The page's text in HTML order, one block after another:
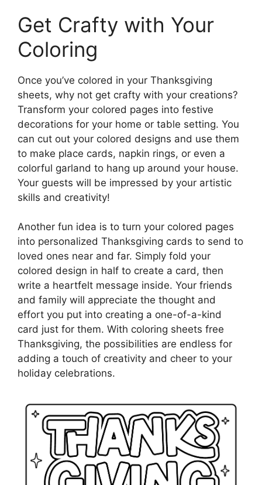
Get Crafty with Your
Coloring
Once you’ve colored in your Thanksgiving
sheets, why not get crafty with your creations?
Transform your colored pages into festive
decorations for your home or table setting. You
can cut out your colored designs and use them
to make place cards, napkin rings, or even a
colorful garland to hang up around your house.
Your guests will be impressed by your artistic
skills and creativity!
Another fun idea is to turn your colored pages
into personalized Thanksgiving cards to send to
loved ones near and far. Simply fold your
colored design in half to create a card, then
write a heartfelt message inside. Your friends
and family will appreciate the thought and
effort you put into creating a one-of-a-kind
card just for them. With coloring sheets free
Thanksgiving, the possibilities are endless for
adding a touch of creativity and cheer to your
holiday celebrations.